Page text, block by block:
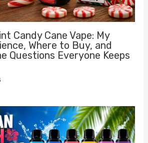
Candy Cane Vape: My
Where to Buy, and
Questions Everyone Keeps